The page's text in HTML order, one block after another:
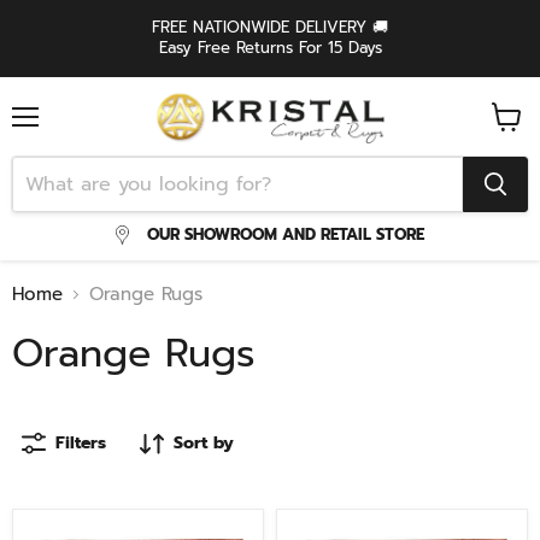
FREE NATIONWIDE DELIVERY 🚚
Easy Free Returns For 15 Days
OUR SHOWROOM AND RETAIL STORE
View
cart
Home Orange Rugs
Orange Rugs
Filters Sort by